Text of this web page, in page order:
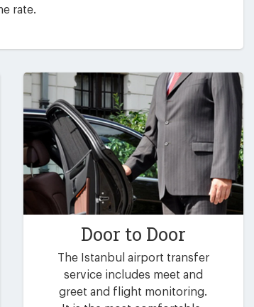
rate.
Door to Door
The Istanbul airport transfer
service includes meet and
greet and flight monitoring.